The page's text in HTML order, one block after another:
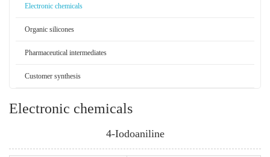
Electronic chemicals
Organic silicones
Pharmaceutical intermediates
Customer synthesis
Electronic chemicals
4-Iodoaniline